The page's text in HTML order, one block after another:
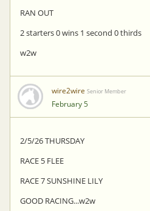
RAN OUT
2 starters 0 wins 1 second 0 thirds
w2w
wire2wire Senior Member
February 5
2/5/26 THURSDAY
RACE 5 FLEE
RACE 7 SUNSHINE LILY
GOOD RACING...w2w